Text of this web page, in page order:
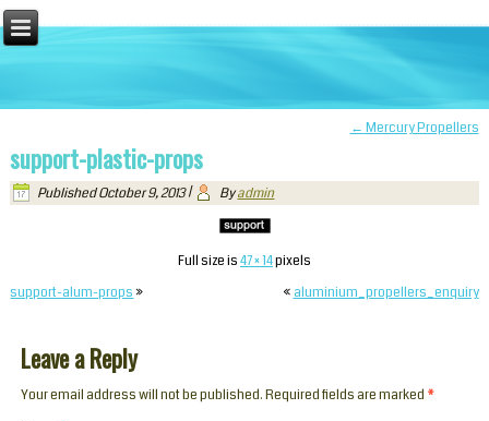
←Mercury Propellers
support-plastic-props
PublishedOctober 9, 2013| Byadmin
Full size is47 × 14pixels
support-alum-props» «aluminium_propellers_enquiry
Leave a Reply
Your email address will not be published. Required fields are marked *